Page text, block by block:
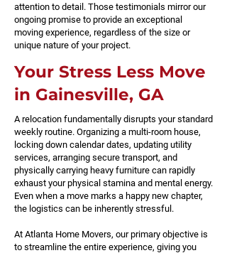
attention to detail. Those testimonials mirror our
ongoing promise to provide an exceptional
moving experience, regardless of the size or
unique nature of your project.
Your Stress Less Move
in Gainesville, GA
A relocation fundamentally disrupts your standard
weekly routine. Organizing a multi-room house,
locking down calendar dates, updating utility
services, arranging secure transport, and
physically carrying heavy furniture can rapidly
exhaust your physical stamina and mental energy.
Even when a move marks a happy new chapter,
the logistics can be inherently stressful.
At Atlanta Home Movers, our primary objective is
to streamline the entire experience, giving you